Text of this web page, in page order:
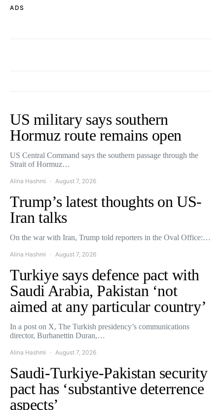
ADS
US military says southern
Hormuz route remains open
US Central Command says the southern passage through the
Strait of Hormuz…
Alina Hashmi August 7, 2026
Trump’s latest thoughts on US-
Iran talks
On the war with Iran, Trump told reporters in the Oval Office:…
Alina Hashmi August 7, 2026
Turkiye says defence pact with
Saudi Arabia, Pakistan ‘not
aimed at any particular country’
In a post on X, The Turkish presidency’s communications
director, Burhanettin Duran,…
Alina Hashmi August 7, 2026
Saudi-Turkiye-Pakistan security
pact has ‘substantive deterrence
aspects’